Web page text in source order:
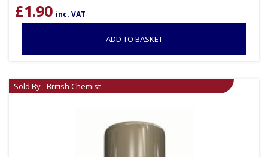
£1.90 inc. VAT
ADD TO BASKET
Sold By - British Chemist